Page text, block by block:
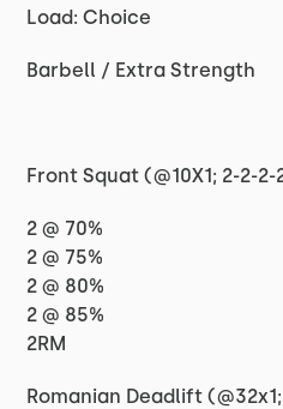
Load: Choice
Barbell / Extra Strength
Front Squat (@10X1; 2-2-
2 @ 70%
2 @ 75%
2 @ 80%
2 @ 85%
2RM
Romanian Deadlift